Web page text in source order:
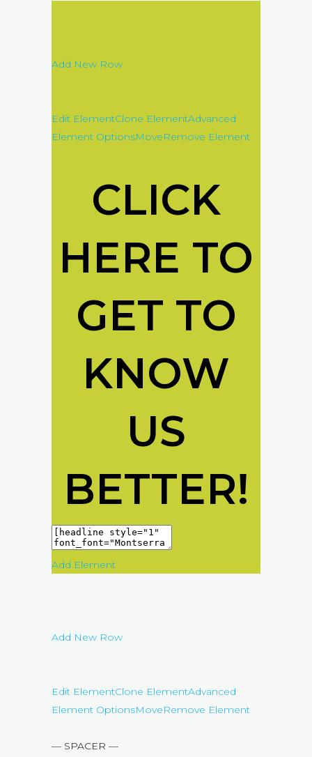
Add New Row
Edit ElementClone ElementAdvanced
Element OptionsMoveRemove Element
CLICK
HERE TO
GET TO
KNOW
US
BETTER!
Add Element
Add New Row
Edit ElementClone ElementAdvanced
Element OptionsMoveRemove Element
— SPACER —